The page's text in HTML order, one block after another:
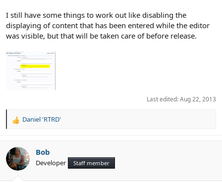
I still have some things to work out like disabling the
displaying of content that has been entered while the editor
was visible, but that will be taken care of before release.
Last edited:Aug 22, 2013
R
c
t
i
Daniel 'RTRD'
Bob
Developer Staff member